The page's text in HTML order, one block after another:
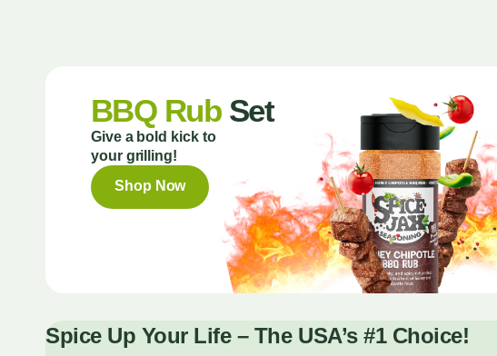
BBQ RubSet
Give a bold kick to
your grilling!
Shop Now
Spice Up Your Life – The USA’s #1 Choice!